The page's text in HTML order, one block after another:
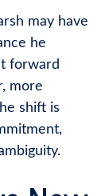
may have
he
forward
more
shift is